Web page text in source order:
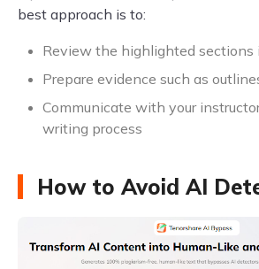
best approach is to:
Review the highlighted sections
Prepare evidence such as
Communicate with your
writing process
How to Avoid AI